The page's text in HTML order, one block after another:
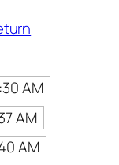
AM
AM
AM